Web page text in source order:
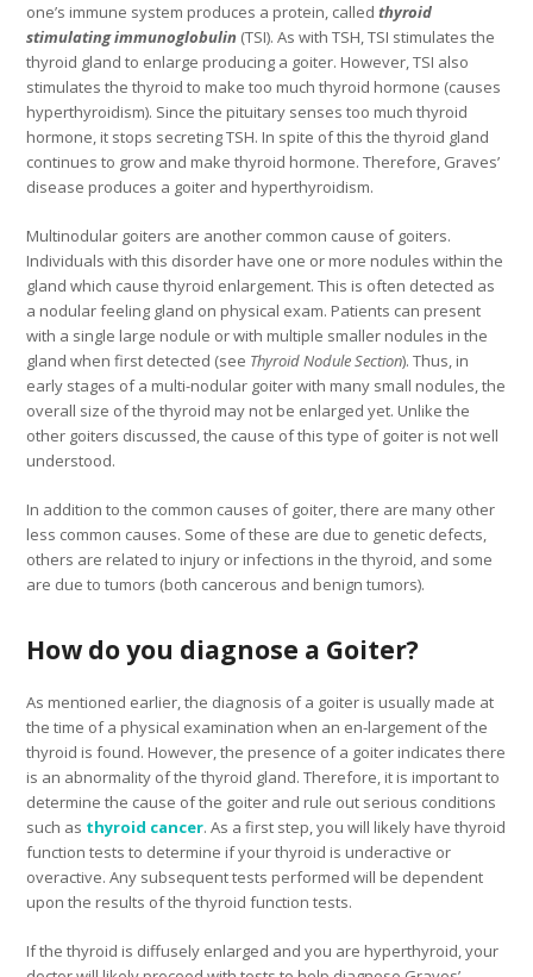
one’s immune system produces a protein, calledthyroid
stimulating immunoglobulin (TSI). As with TSH, TSI stimulates the
thyroid gland to enlarge producing a goiter. However, TSI also
stimulates the thyroid to make too much thyroid hormone (causes
hyperthyroidism). Since the pituitary senses too much thyroid
hormone, it stops secreting TSH. In spite of this the thyroid gland
continues to grow and make thyroid hormone. Therefore, Graves’
disease produces a goiter and hyperthyroidism.
Multinodular goiters are another common cause of goiters.
Individuals with this disorder have one or more nodules within the
gland which cause thyroid enlargement. This is often detected as
a nodular feeling gland on physical exam. Patients can present
with a single large nodule or with multiple smaller nodules in the
gland when first detected (see ThyroidNodule Section). Thus, in
early stages of a multi-nodular goiter with many small nodules, the
overall size of the thyroid may not be enlarged yet. Unlike the
other goiters discussed, the cause of this type of goiter is not well
understood.
In addition to the common causes of goiter, there are many other
less common causes. Some of these are due to genetic defects,
others are related to injury or infections in the thyroid, and some
are due to tumors (both cancerous and benign tumors).
How do you diagnose a Goiter?
As mentioned earlier, the diagnosis of a goiter is usually made at
the time of a physical examination when an en-largement of the
thyroid is found. However, the presence of a goiter indicates there
is an abnormality of the thyroid gland. Therefore, it is important to
determine the cause of the goiter and rule out serious conditions
such as thyroid cancer. As a first step, you will likely have thyroid
function tests to determine if your thyroid is underactive or
overactive. Any subsequent tests performed will be dependent
upon the results of the thyroid function tests.
If the thyroid is diffusely enlarged and you are hyperthyroid, your